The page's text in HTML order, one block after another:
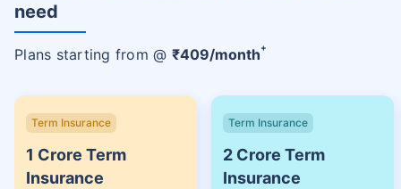
need
Plans starting from @ ₹409/month+
Term Insurance
1 Crore Term
Insurance
Term Insurance
2 Crore Term
Insurance